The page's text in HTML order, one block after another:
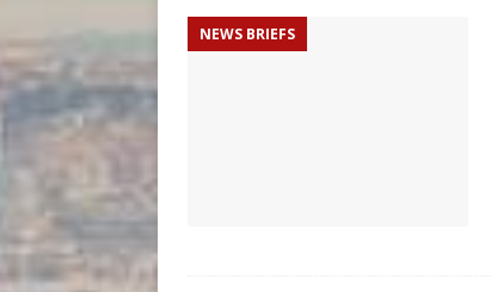
NEWS BRIEFS